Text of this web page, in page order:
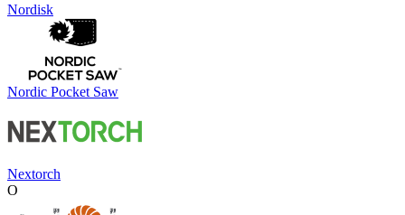
Nordisk
Nordic Pocket Saw
Nextorch
O